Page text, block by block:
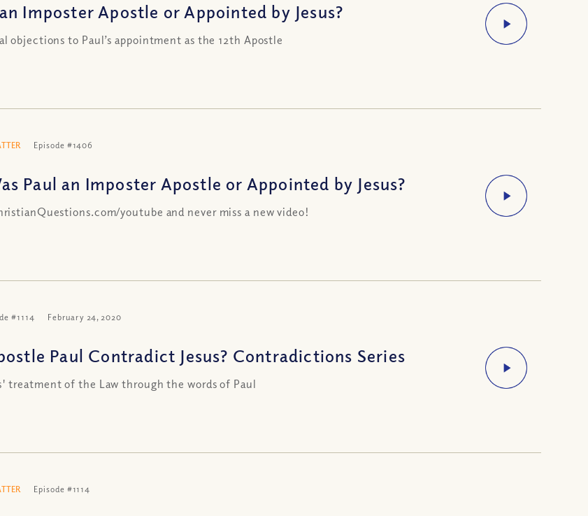
Imposter Apostle or Appointed by Jesus?
objections to Paul’s appointment as the 12th Apostle
Episode #1406
Paul an Imposter Apostle or Appointed by Jesus?
youtube and never miss a new video!
#1114 February 24, 2020
Paul Contradict Jesus? Contradictions Series
treatment of the Law through the words of Paul
Episode #1114